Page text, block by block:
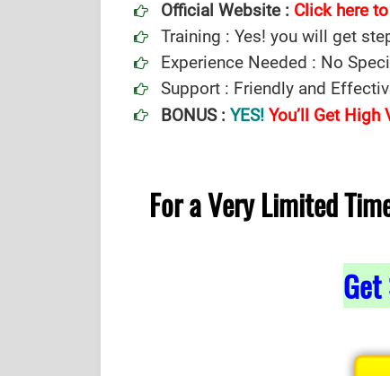
Official Website : Click here
Training : Yes! you will get
Experience Needed : No
Support : Friendly and
BONUS : YES! You’ll Get High
For a Very Limited
Get